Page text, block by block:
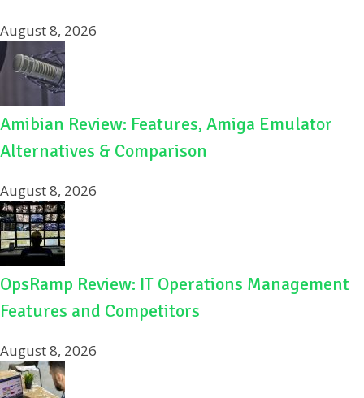
August 8, 2026
Amibian Review: Features, Amiga Emulator
Alternatives & Comparison
August 8, 2026
OpsRamp Review: IT Operations Management
Features and Competitors
August 8, 2026